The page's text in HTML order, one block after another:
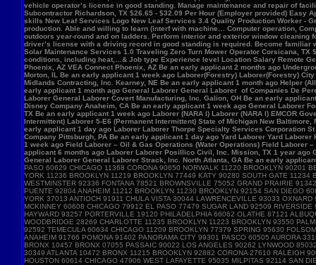
vehicle operator’s license in good standing. Manage maintenance and repair of
Subcontractor Richardson, TX $26.65 - $32.09 Per Hour (Employer provided)
skills New Leaf Services Logo New Leaf Services 3.4 Quality Production Worker -
production. Able and willing to learn (interf with machine… Computer operation,
outdoors year-round and on ladders. Perform interior and exterior window
driver’s license with a driving record in good standing is required. Become
Solar Maintenance Services 1.0 Traveling Zero Turn Mower Operator Corsicana,
conditions, including heat,…& Job type Experience level Location Salary Remote
Phoenix, AZ VEA Connect Phoenix, AZ Be an early applicant 2 months ago
Morton, IL Be an early applicant 1 week ago Laborer(Forestry) Laborer(Forestry)
Midlands Contracting, Inc. Kearney, NE Be an early applicant 1 month ago Helper
early applicant 1 month ago General Laborer General Laborer of Companies De
Laborer General Laborer Covert Manufacturing, Inc. Galion, OH Be an early
Disney Company Anaheim, CA Be an early applicant 1 week ago General Laborer
TX Be an early applicant 1 week ago Laborer (NARA I) Laborer (NARA I) EMCOR
Intermittent) Laborer 5-E6 (Permanent Intermittent) State of Michigan New
early applicant 1 day ago Laborer Laborer Thorpe Specialty Services Corporation
Company Pittsburgh, PA Be an early applicant 1 day ago Yard Laborer Yard
1 week ago Field Laborer – Oil & Gas Operations (Water Operations) Field Laborer
applicant 6 months ago Laborer Laborer Posillico Civil, Inc. Mission, TX 1 year
General Laborer General Laborer Strack, Inc. North Atlanta, GA Be an early
PASO 60629 CHICAGO 11368 CORONA 90650 NORWALK 11220 BROOKLYN 90201
YORK 11236 BROOKLYN 11219 BROOKLYN 77449 KATY 90280 SOUTH GATE
WESTMINSTER 92336 FONTANA 78521 BROWNSVILLE 75052 GRAND PRAIRIE
PUENTE 92804 ANAHEIM 11212 BROOKLYN 11230 BROOKLYN 92154 SAN DIEGO
YORK 37013 ANTIOCH 91911 CHULA VISTA 30044 LAWRENCEVILLE 93033
MCKINNEY 60608 CHICAGO 79912 EL PASO 77479 SUGAR LAND 92509
HAYWARD 93257 PORTERVILLE 19120 PHILADELPHIA 66062 OLATHE 87121
WOODBRIDGE 28269 CHARLOTTE 11235 BROOKLYN 11223 BROOKLYN 93550
92592 TEMECULA 60634 CHICAGO 11209 BROOKLYN 77379 SPRING 95630
ANAHEIM 91766 POMONA 91402 PANORAMA CITY 99301 PASCO 60505 AURORA
BRONX 10457 BRONX 07055 PASSAIC 90022 LOS ANGELES 90262 LYNWOOD
30349 ATLANTA 10472 BRONX 11215 BROOKLYN 92882 CORONA 27610 RALEIGH
HOUSTON 60614 CHICAGO 47906 WEST LAFAYETTE 95035 MILPITAS 92114 SAN